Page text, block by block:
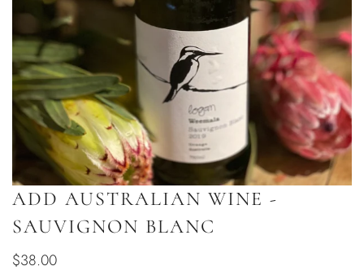
ADD AUSTRALIAN WINE -
SAUVIGNON BLANC
$38.00